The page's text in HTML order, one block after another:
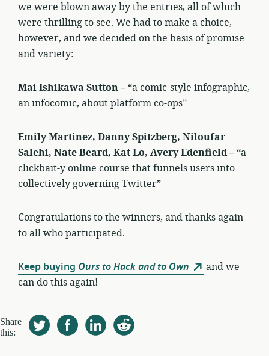
we were blown away by the entries, all of which
were thrilling to see. We had to make a choice,
however, and we decided on the basis of promise
and variety:
Mai Ishikawa Sutton– “a comic-style infographic,
an infocomic, about platform co-ops”
Emily Martinez, Danny Spitzberg, Niloufar
Salehi, Nate Beard, Kat Lo, Avery Edenfield– “a
clickbait-y online course that funnels users into
collectively governing Twitter”
Congratulations to the winners, and thanks again
to all who participated.
Keep buying Ours to Hack and to Own
and we
can do this again!
Share
this: